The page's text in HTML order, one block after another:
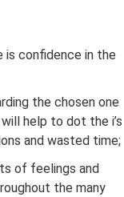
is confidence in the
the chosen one
help to dot the i’s
and wasted time;
of feelings and
the many